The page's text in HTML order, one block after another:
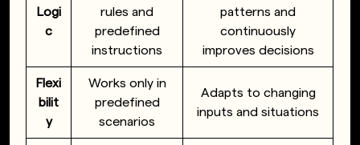
Logi
c
rules and
predefined
instructions
patterns and
continuously
improves decisions
Flexi
bilit
y
Works only in
predefined
scenarios
Adapts to changing
inputs and situations